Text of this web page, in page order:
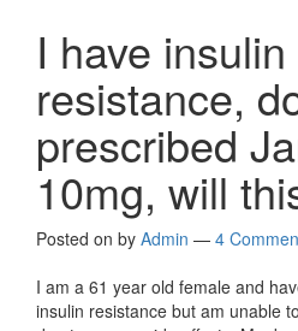
I have insulin
resistance,
prescribed
10mg, will
Posted on by Admin — 4
I am a 61 year old female and
insulin resistance but am unable